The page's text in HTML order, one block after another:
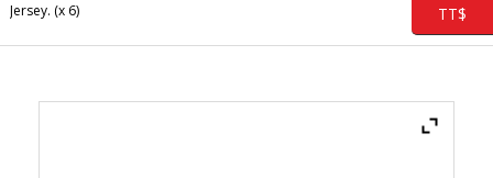
Jersey. (x 6)
TT$